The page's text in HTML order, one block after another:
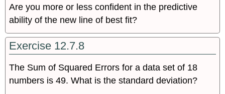
Are you more or less confident in the predictive
ability of the new line of best fit?
Exercise 12.7.8
The Sum of Squared Errors for a data set of 18
numbers is 49. What is the standard deviation?